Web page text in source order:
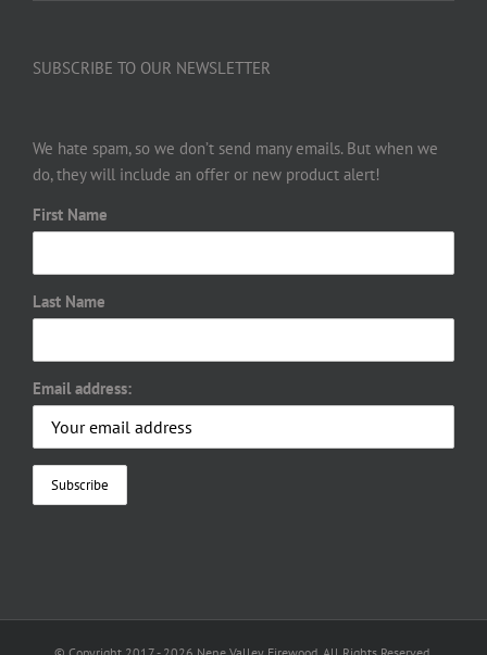
SUBSCRIBE TO OUR NEWSLETTER
We hate spam, so we don’t send many emails. But when we
do, they will include an offer or new product alert!
First Name
Last Name
Email address: